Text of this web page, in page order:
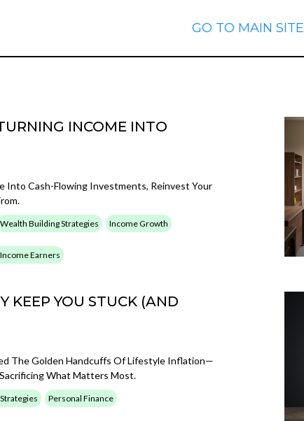
GO TO MAIN SITE
INCOME INTO
Into Cash-Flowing Investments, Reinvest Your
Wealth Building Strategies Income Growth
Earners
KEEP YOU STUCK (AND
The Golden Handcuffs Of Lifestyle Inflation—
What Matters Most.
Personal Finance